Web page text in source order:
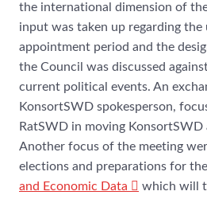
the international dimension of
input was taken up regarding the
appointment period and the
the Council was discussed
current political events. An
KonsortSWD spokesperson,
RatSWD in moving
Another focus of the meeting
elections and preparations for the
and Economic Data
which will